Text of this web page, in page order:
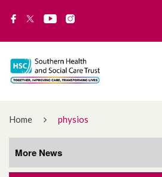
Home physios
More News